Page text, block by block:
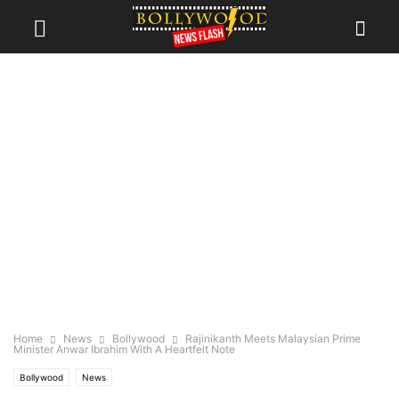
Home News Bollywood
Rajinikanth Meets Malaysian Prime
Minister Anwar Ibrahim With A Heartfelt Note
Bollywood News